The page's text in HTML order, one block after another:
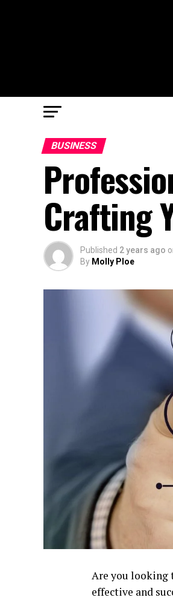
BUSINESS
Crafting
Published 2 years ago
By Molly Ploe
Are you looking
effective and